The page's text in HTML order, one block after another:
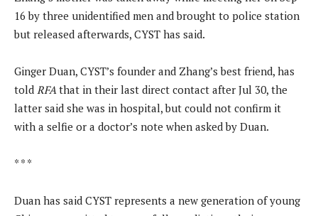
16 by three unidentified men and brought to police station
but released afterwards, CYST has said.
Ginger Duan, CYST’s founder and Zhang’s best friend, has
told RFA that in their last direct contact after Jul 30, the
latter said she was in hospital, but could not confirm it
with a selfie or a doctor’s note when asked by Duan.
* * *
Duan has said CYST represents a new generation of young